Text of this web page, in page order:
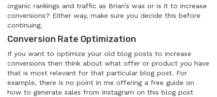
organic rankings and traffic as Brian’s was or is it to increase
conversions? Either way, make sure you decide this before
continuing.
Conversion Rate Optimization
If you want to optimize your old blog posts to increase
conversions then think about what offer or product you have
that is most relevant for that particular blog post. For
example, there is no point in me offering a free guide on
how to generate sales from Instagram on this blog post